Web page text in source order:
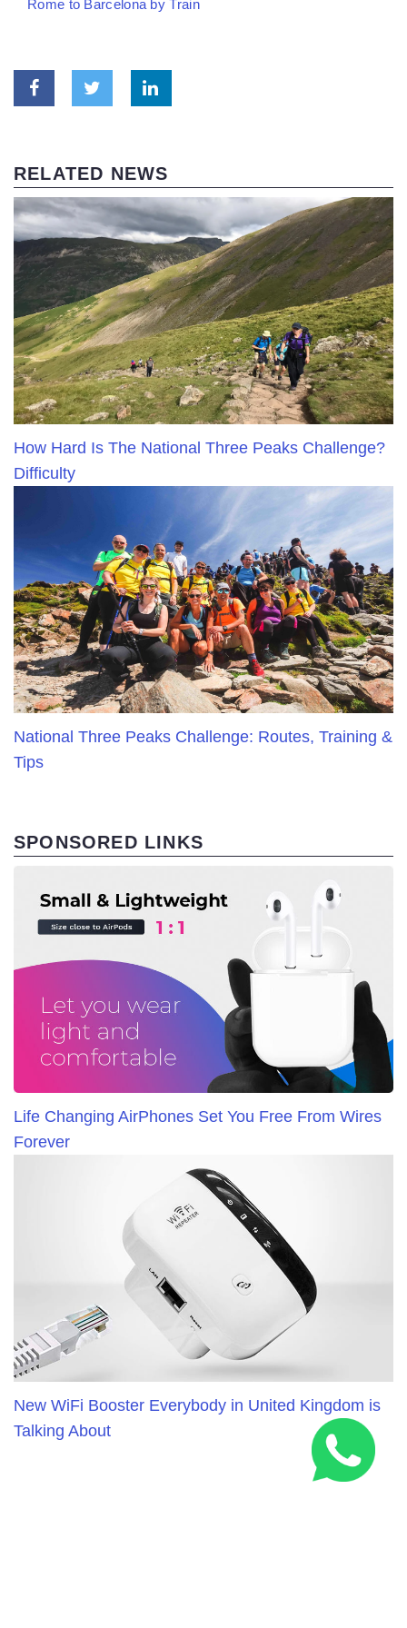
Rome to Barcelona by Train
RELATED NEWS
How Hard Is The National Three Peaks Challenge?
Difficulty
National Three Peaks Challenge: Routes, Training &
Tips
SPONSORED LINKS
Life Changing AirPhones Set You Free From Wires
Forever
New WiFi Booster Everybody in United Kingdom is
Talking About